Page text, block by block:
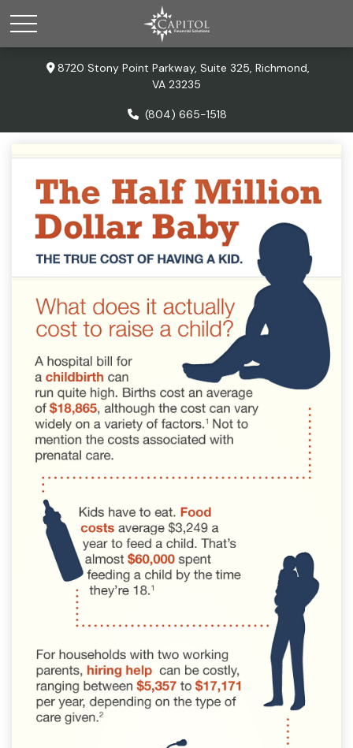
8720 Stony Point Parkway, Suite 325, Richmond,
VA 23235
(804) 665-1518